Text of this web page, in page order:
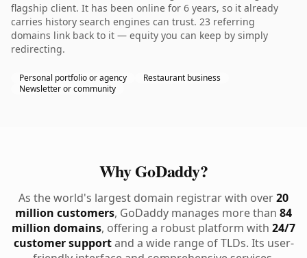
flagship client. It has been online for 6 years, so it already
carries history search engines can trust. 23 referring
domains link back to it — equity you can keep by simply
redirecting.
Personal portfolio or agency
Restaurant business
Newsletter or community
Why GoDaddy?
As the world's largest domain registrar with over20
million customers, GoDaddy manages more than 84
million domains, offering a robust platform with 24/7
customer supportand a wide range of TLDs. Its user-